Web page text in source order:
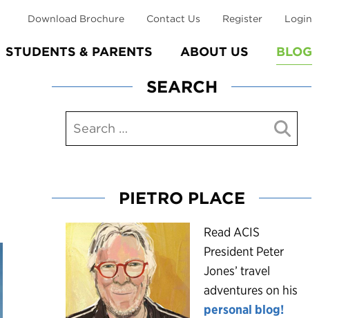
STUDENTS & PARENTS ABOUT US BLOG
Download Brochure Contact Us Register Login
SEARCH
PIETRO PLACE
Read ACIS
President Peter
Jones’ travel
adventures on his
personal blog!